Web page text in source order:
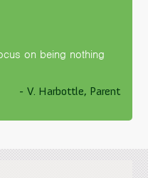
on being nothing
- V. Harbottle, Parent